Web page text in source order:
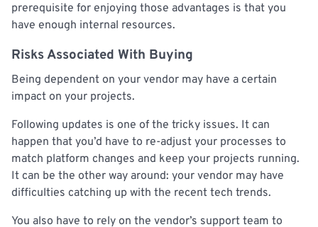
prerequisite for enjoying those advantages is that you
have enough internal resources.
Risks Associated With Buying
Being dependent on your vendor may have a certain
impact on your projects.
Following updates is one of the tricky issues. It can
happen that you’d have to re-adjust your processes to
match platform changes and keep your projects running.
It can be the other way around: your vendor may have
difficulties catching up with the recent tech trends.
You also have to rely on the vendor’s support team to